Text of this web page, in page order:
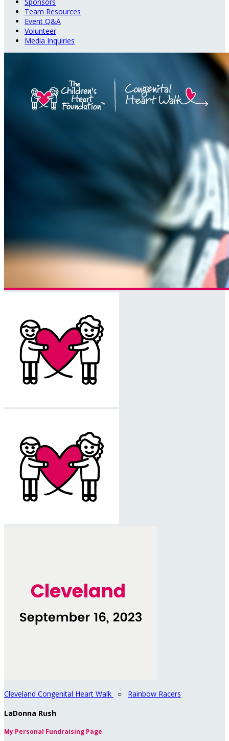
Team Resources
Event Q&A
Volunteer
Media Inquiries
Cleveland Congenital Heart Walk ○ Rainbow Racers
LaDonna Rush
My Personal Fundraising Page